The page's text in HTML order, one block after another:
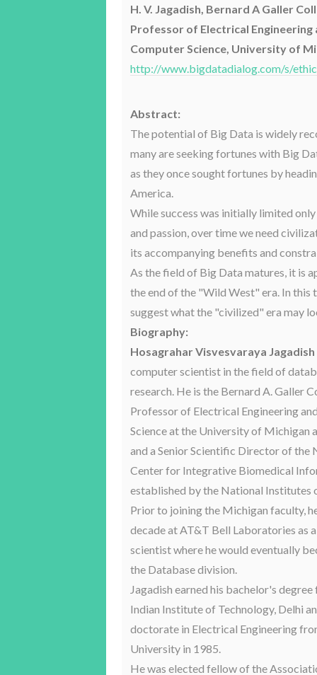
H. V. Jagadish, Bernard A Galler
Professor of Electrical Engineering
Computer Science, University of
http://www.bigdatadialog.com/s/
Abstract:
The potential of Big Data is widely
many are seeking fortunes with Big
as they once sought fortunes by
America.
While success was initially limited
and passion, over time we need
its accompanying benefits and
As the field of Big Data matures, it is
the end of the "Wild West" era. In this
suggest what the "civilized" era may
Biography:
Hosagrahar Visvesvaraya Jagadish
computer scientist in the field of
research. He is the Bernard A. Galler
Professor of Electrical Engineering
Science at the University of Michigan
and a Senior Scientific Director of the
Center for Integrative Biomedical
established by the National Institutes
Prior to joining the Michigan faculty,
decade at AT&T Bell Laboratories as
scientist where he would eventually
the Database division.
Jagadish earned his bachelor's
Indian Institute of Technology, Delhi
doctorate in Electrical Engineering
University in 1985.
He was elected fellow of the